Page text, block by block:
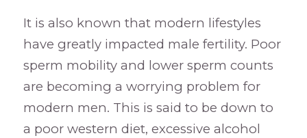
It is also known that modern lifestyles
have greatly impacted male fertility. Poor
sperm mobility and lower sperm counts
are becoming a worrying problem for
modern men. This is said to be down to
a poor western diet, excessive alcohol